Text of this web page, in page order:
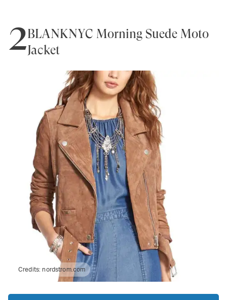
2BLANKNYC Morning Suede Moto
Jacket
Credits:nordstrom.com